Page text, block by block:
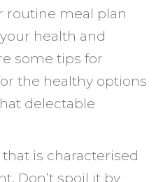
routine meal plan
health and
some tips for
the healthy options
delectable
is characterised
Don’t spoil it by